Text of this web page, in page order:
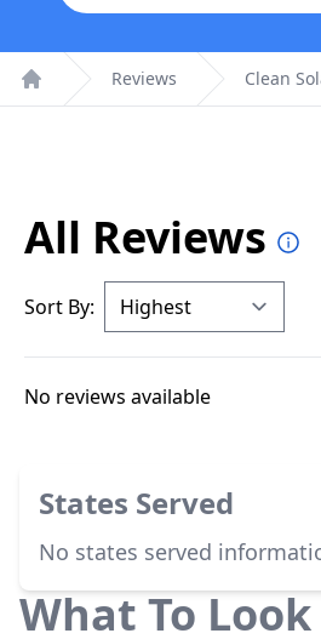
Home
Reviews Clean
All Reviews
Sort By:
No reviews available
States Served
No states served
What To